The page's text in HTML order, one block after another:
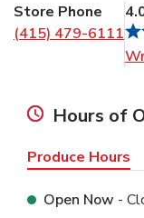
Store Phone
(415) 479-6111
Hours of
Produce Hours
Open Now -